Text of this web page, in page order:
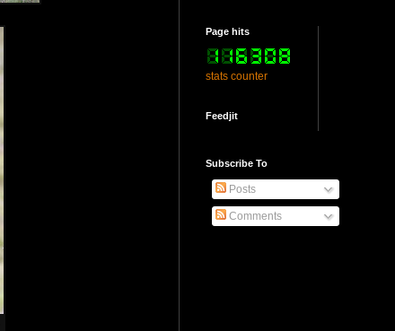
Page hits
stats counter
Feedjit
Subscribe To
Posts
Comments